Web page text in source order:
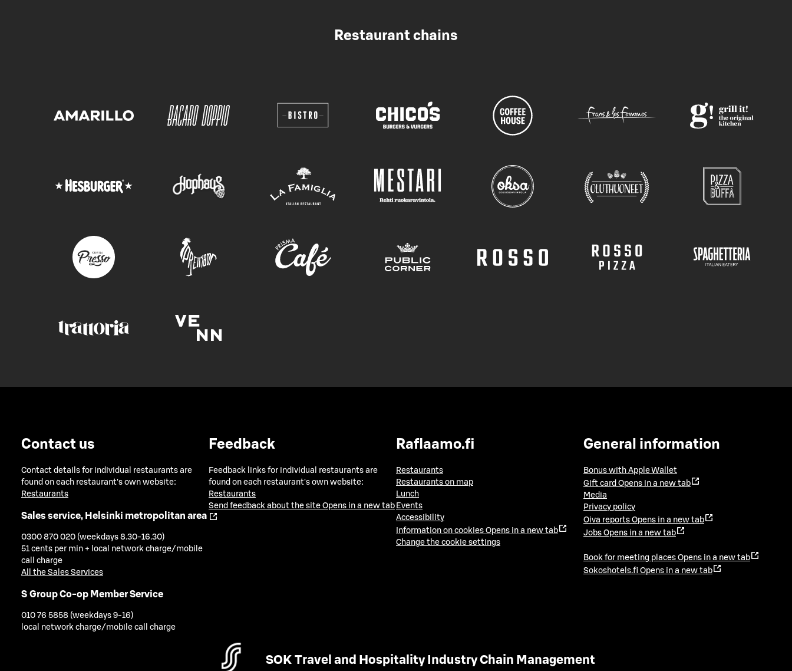
Restaurant chains
Contact us
Contact details for individual restaurants are
found on each restaurant's own website:
Restaurants
Sales service, Helsinki metropolitan area
0300 870 020 (weekdays 8.30-16.30)
51 cents per min + local network charge/mobile
call charge
All the Sales Services
S Group Co-op Member Service
010 76 5858 (weekdays 9-16)
local network charge/mobile call charge
Feedback
Feedback links for individual restaurants are
found on each restaurant's own website:
Restaurants
Send feedback about the site Opens in a new tab
Raflaamo.fi
Restaurants
Restaurants on map
Lunch
Events
Accessibility
Information on cookies Opens in a new tab
Change the cookie settings
General information
Bonus with Apple Wallet
Gift card Opens in a new tab
Media
Privacy policy
Oiva reports Opens in a new tab
Jobs Opens in a new tab
Book for meeting places Opens in a new tab
Sokoshotels.fi Opens in a new tab
SOK Travel and Hospitality Industry Chain Management